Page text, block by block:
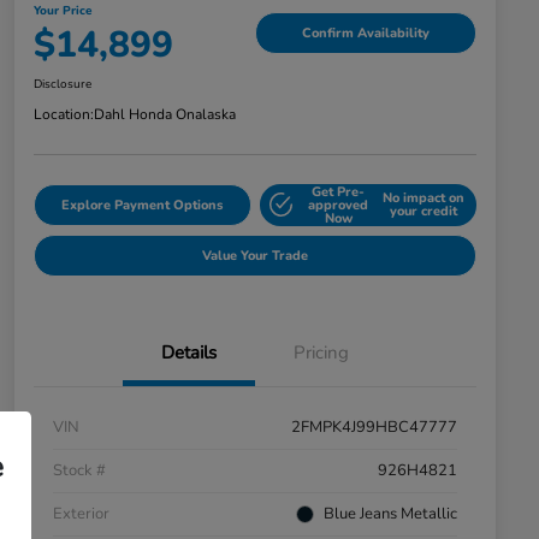
Your Price
$14,899 Confirm Availability
Disclosure
Location:Dahl Honda Onalaska
Explore Payment Options
Get Pre-
approved
Now
No impact on
your credit
Value Your Trade
Details Pricing
VIN
2FMPK4J99HBC47777
Stock #
926H4821
Exterior
Blue Jeans Metallic